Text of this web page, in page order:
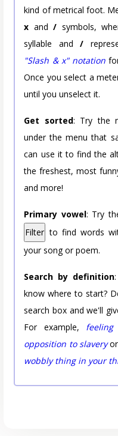
kind of metrical foot.
x and/ symbols,
syllable and/
"Slash & x" notation
Once you select a
until you unselect it.
Get sorted: Try the
under the menu that
can use it to find the
the freshest, most
and more!
Primary vowel: Try
Filter to find words
your song or poem.
Search by definition
know where to start?
search box and we'll
For example,
opposition to slaveryor
wobbly thing in your